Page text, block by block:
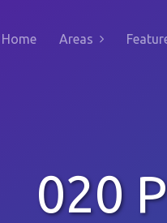
Home Areas
020